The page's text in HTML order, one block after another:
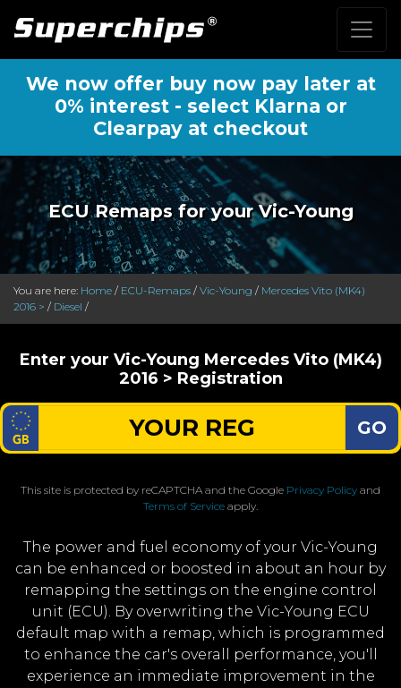
We now offer buy now pay later at
0% interest - select Klarna or
Clearpay at checkout
ECU Remaps for your Vic-Young
You are here: Home / ECU-Remaps / Vic-Young / Mercedes Vito (MK4)
2016 > / Diesel /
Enter your Vic-Young Mercedes Vito (MK4)
2016 > Registration
GO
This site is protected by reCAPTCHA and the Google Privacy Policy and
Terms of Service apply.
The power and fuel economy of your Vic-Young
can be enhanced or boosted in about an hour by
remapping the settings on the engine control
unit (ECU). By overwriting the Vic-Young ECU
default map with a remap, which is programmed
to enhance the car's overall performance, you'll
experience an immediate improvement in the